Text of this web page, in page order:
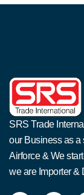
SRS Trade
our Business as a
Airforce & We
we are Importer &